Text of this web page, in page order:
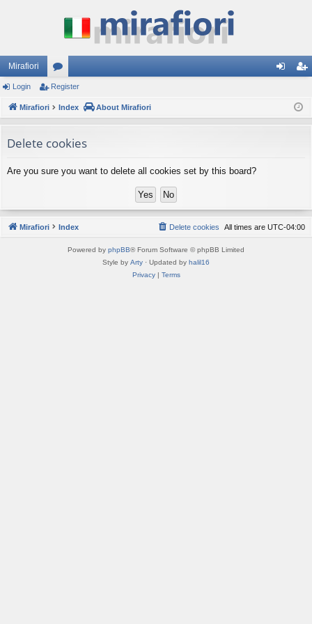
Mirafiori
or
u
s
ist
Login Register
Mirafiori Index About Mirafiori
Delete cookies
Are you sure you want to delete all cookies set by this board?
Mirafiori Index All times are UTC-04:00
Delete cookies
Powered by phpBB® Forum Software © phpBB Limited
Style by Arty · Updated by halil16
Privacy| Terms